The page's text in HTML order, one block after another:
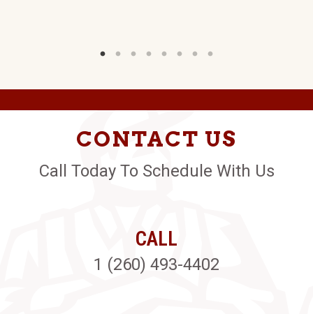
CONTACT US
Call Today To Schedule With Us
CALL
1 (260) 493-4402